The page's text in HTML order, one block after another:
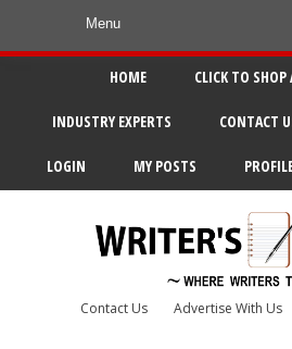
HOME CLICK TO SHOP
INDUSTRY EXPERTS CONTACT
LOGIN MY POSTS
Contact Us Advertise With Us